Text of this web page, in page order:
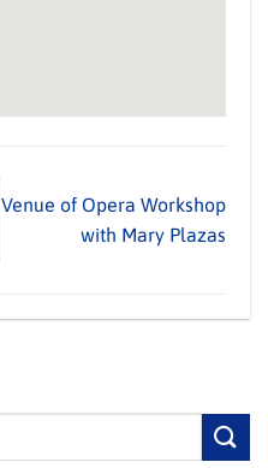
Venue of Opera Workshop
with Mary Plazas